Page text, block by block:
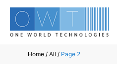
Home / All / Page 2